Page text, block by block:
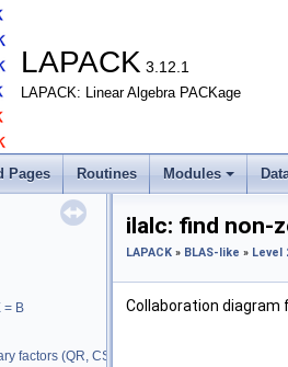
LAPACK 3.12.1
LAPACK: Linear Algebra PACKage
Pages Routines Modules
= B
factors (QR, CS, etc.)
ilalc: find non-
LAPACK » BLAS-like » Level
Collaboration diagram